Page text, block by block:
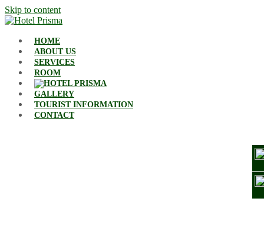
Skip to content
HOME
ABOUT US
SERVICES
ROOM
GALLERY
TOURIST INFORMATION
CONTACT